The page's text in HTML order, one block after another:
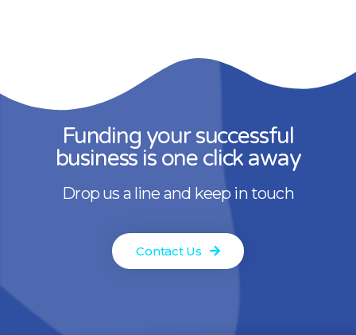
Funding your successful
business is one click away
Drop us a line and keep in touch
Contact Us